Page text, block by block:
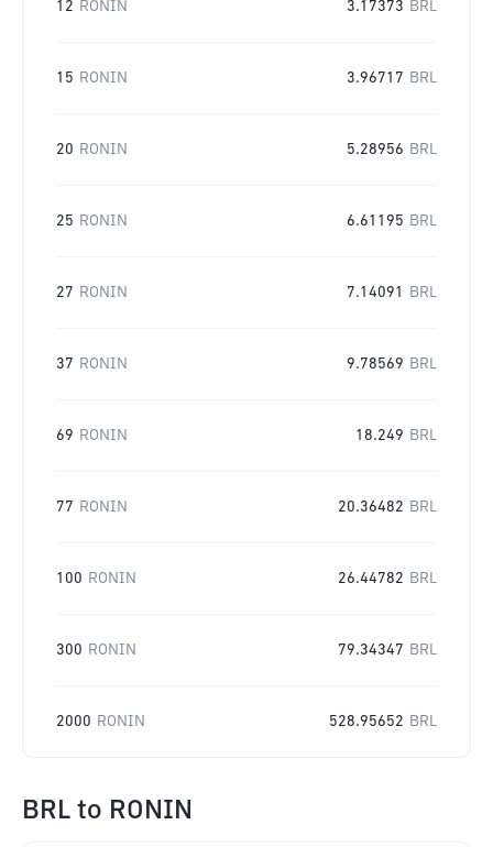
12 RONIN 3.17373 BRL
15 RONIN 3.96717 BRL
20 RONIN 5.28956 BRL
25 RONIN 6.61195 BRL
27 RONIN 7.14091 BRL
37 RONIN 9.78569 BRL
69 RONIN 18.249 BRL
77 RONIN 20.36482 BRL
100 RONIN 26.44782 BRL
300 RONIN 79.34347 BRL
2000 RONIN 528.95652 BRL
BRL to RONIN